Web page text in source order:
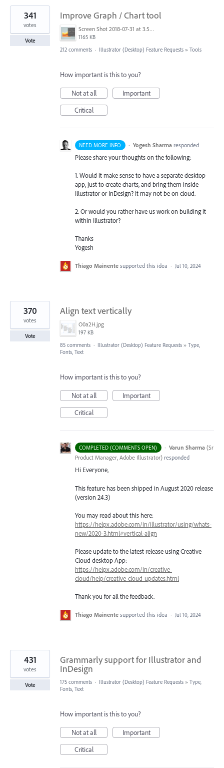
Improve Graph / Chart tool
Screen Shot 2018-07-31 at 3.59.41 PM.png
1165 KB
341
votes
Vote
212 comments · Illustrator (Desktop) Feature Requests » Tools
How important is this to you?
Not at all
Important
Critical
NEED MORE INFO · Yogesh Sharma responded
Please share your thoughts on the following:
1. Would it make sense to have a separate desktop
app, just to create charts, and bring them inside
Illustrator or InDesign? It may not be on cloud.
2. Or would you rather have us work on building it
within Illustrator?
Thanks
Yogesh
Thiago Mainente supported this idea · Jul 10, 2024
Align text vertically
O0a2H.jpg
197 KB
370
votes
Vote
85 comments · Illustrator (Desktop) Feature Requests » Type,
Fonts, Text
How important is this to you?
Not at all
Important
Critical
COMPLETED (COMMENTS OPEN) · Varun Sharma (Sr
Product Manager, Adobe Illustrator) responded
Hi Everyone,
This feature has been shipped in August 2020 release
(version 24.3)
You may read about this here:
https://helpx.adobe.com/in/illustrator/using/whats-
new/2020-3.html#vertical-align
Please update to the latest release using Creative
Cloud desktop App:
https://helpx.adobe.com/in/creative-
cloud/help/creative-cloud-updates.html
Thank you for all the feedback.
Thiago Mainente supported this idea · Jul 10, 2024
Grammarly support for Illustrator and
InDesign
431
votes
Vote 175 comments · Illustrator (Desktop) Feature Requests » Type,
Fonts, Text
How important is this to you?
Not at all
Important
Critical